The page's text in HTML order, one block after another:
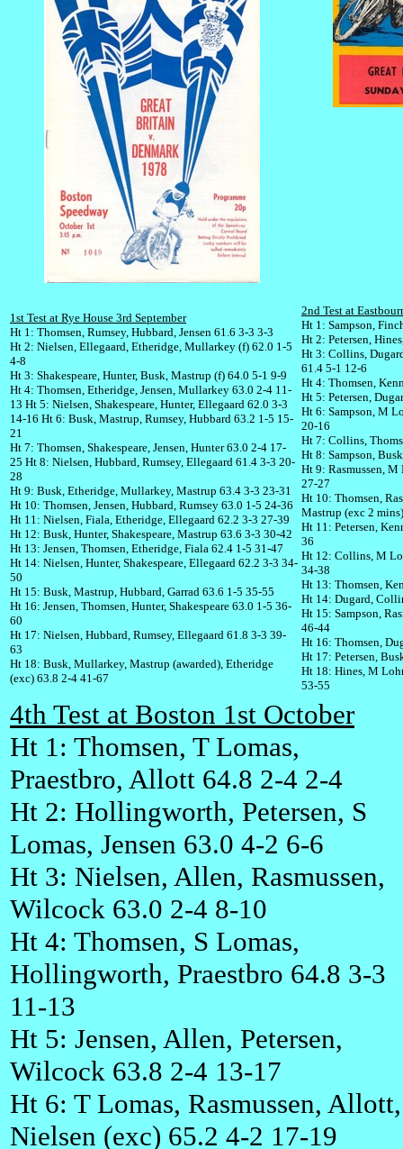
1st Test at Rye House 3rd September
Ht 1: Thomsen, Rumsey, Hubbard, Jensen 61.6 3-3 3-3
Ht 2: Nielsen, Ellegaard, Etheridge, Mullarkey (f) 62.0 1-5
4-8
Ht 3: Shakespeare, Hunter, Busk, Mastrup (f) 64.0 5-1 9-9
Ht 4: Thomsen, Etheridge, Jensen, Mullarkey 63.0 2-4 11-
13 Ht 5: Nielsen, Shakespeare, Hunter, Ellegaard 62.0 3-3
14-16 Ht 6: Busk, Mastrup, Rumsey, Hubbard 63.2 1-5 15-
21
Ht 7: Thomsen, Shakespeare, Jensen, Hunter 63.0 2-4 17-
25 Ht 8: Nielsen, Hubbard, Rumsey, Ellegaard 61.4 3-3 20-
28
Ht 9: Busk, Etheridge, Mullarkey, Mastrup 63.4 3-3 23-31
Ht 10: Thomsen, Jensen, Hubbard, Rumsey 63.0 1-5 24-36
Ht 11: Nielsen, Fiala, Etheridge, Ellegaard 62.2 3-3 27-39
Ht 12: Busk, Hunter, Shakespeare, Mastrup 63.6 3-3 30-42
Ht 13: Jensen, Thomsen, Etheridge, Fiala 62.4 1-5 31-47
Ht 14: Nielsen, Hunter, Shakespeare, Ellegaard 62.2 3-3 34-
50
Ht 15: Busk, Mastrup, Hubbard, Garrad 63.6 1-5 35-55
Ht 16: Jensen, Thomsen, Hunter, Shakespeare 63.0 1-5 36-
60
Ht 17: Nielsen, Hubbard, Rumsey, Ellegaard 61.8 3-3 39-
63
Ht 18: Busk, Mullarkey, Mastrup (awarded), Etheridge
(exc) 63.8 2-4 41-67
2nd Test at
Ht 1: Sampson,
Ht 2: Petersen,
Ht 3: Collins,
61.4 5-1 12-6
Ht 4: Thomsen,
Ht 5: Petersen,
Ht 6: Sampson, M
20-16
Ht 7: Collins,
Ht 8: Sampson,
Ht 9: Rasmussen,
27-27
Ht 10: Thomsen,
Mastrup (exc 2
Ht 11: Petersen,
36
Ht 12: Collins, M
34-38
Ht 13: Thomsen,
Ht 14: Dugard,
Ht 15: Sampson,
46-44
Ht 16: Thomsen,
Ht 17: Petersen,
Ht 18: Hines, M
53-55
4th Test at Boston 1st October
Ht 1: Thomsen, T Lomas,
Praestbro, Allott 64.8 2-4 2-4
Ht 2: Hollingworth, Petersen, S
Lomas, Jensen 63.0 4-2 6-6
Ht 3: Nielsen, Allen, Rasmussen,
Wilcock 63.0 2-4 8-10
Ht 4: Thomsen, S Lomas,
Hollingworth, Praestbro 64.8 3-3
11-13
Ht 5: Jensen, Allen, Petersen,
Wilcock 63.8 2-4 13-17
Ht 6: T Lomas, Rasmussen, Allott,
Nielsen (exc) 65.2 4-2 17-19